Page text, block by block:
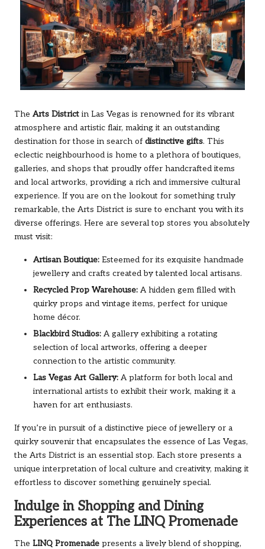
The Arts District in Las Vegas is renowned for its vibrant
atmosphere and artistic flair, making it an outstanding
destination for those in search of distinctive gifts. This
eclectic neighbourhood is home to a plethora of boutiques,
galleries, and shops that proudly offer handcrafted items
and local artworks, providing a rich and immersive cultural
experience. If you are on the lookout for something truly
remarkable, the Arts District is sure to enchant you with its
diverse offerings. Here are several top stores you absolutely
must visit:
Artisan Boutique: Esteemed for its exquisite handmade
jewellery and crafts created by talented local artisans.
Recycled Prop Warehouse: A hidden gem filled with
quirky props and vintage items, perfect for unique
home décor.
Blackbird Studios: A gallery exhibiting a rotating
selection of local artworks, offering a deeper
connection to the artistic community.
Las Vegas Art Gallery: A platform for both local and
international artists to exhibit their work, making it a
haven for art enthusiasts.
If you’re in pursuit of a distinctive piece of jewellery or a
quirky souvenir that encapsulates the essence of Las Vegas,
the Arts District is an essential stop. Each store presents a
unique interpretation of local culture and creativity, making it
effortless to discover something genuinely special.
Indulge in Shopping and Dining
Experiences at The LINQ Promenade
The LINQ Promenade presents a lively blend of shopping,